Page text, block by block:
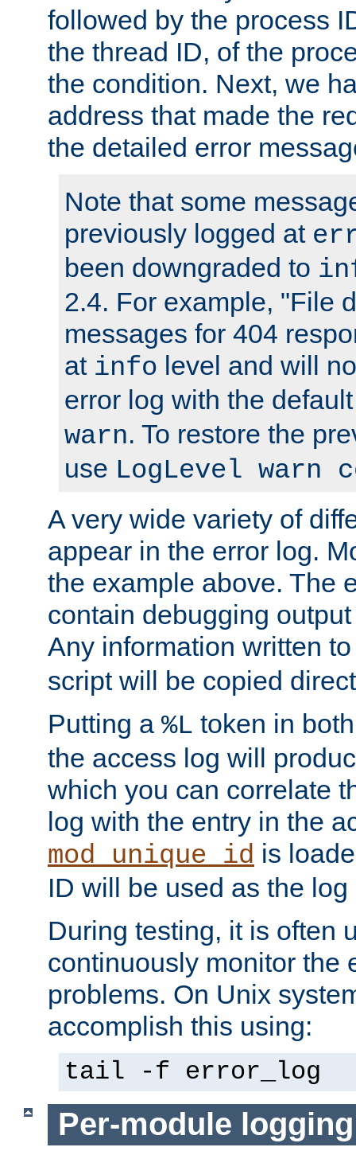
followed by the process
the thread ID, of the
the condition. Next, we
address that made the
the detailed error
Note that some
previously logged at
been downgraded to
2.4. For example, "File
messages for 404
at info level and will
error log with the
warn. To restore the
use LogLevel warn
A very wide variety of
appear in the error log.
the example above. The
contain debugging
Any information written
script will be copied
Putting a %L token in
the access log will
which you can correlate
log with the entry in the
mod_unique_id is
ID will be used as the
During testing, it is often
continuously monitor the
problems. On Unix
accomplish this using:
tail -f error_log
Per-module logging